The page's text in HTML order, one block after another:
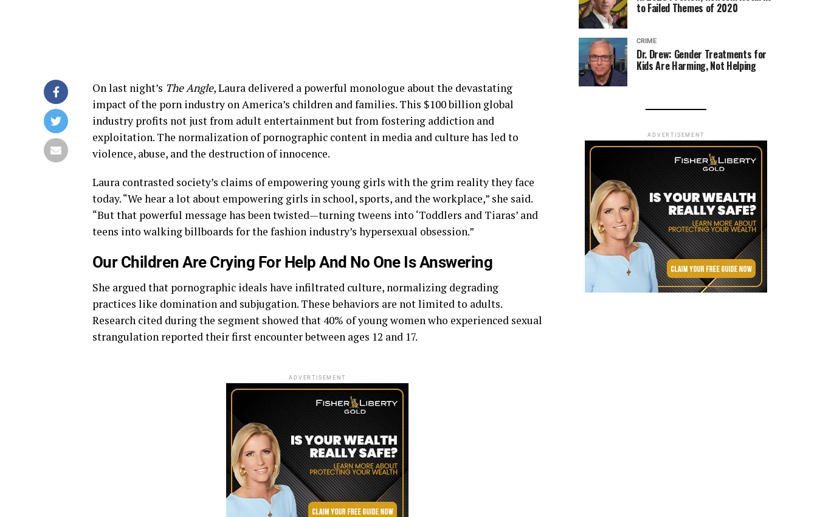
On last night’s The Angle, Laura delivered a powerful monologue about the devastating
impact of the porn industry on America’s children and families. This $100 billion global
industry profits not just from adult entertainment but from fostering addiction and
exploitation. The normalization of pornographic content in media and culture has led to
violence, abuse, and the destruction of innocence.
Laura contrasted society’s claims of empowering young girls with the grim reality they face
today. “We hear a lot about empowering girls in school, sports, and the workplace,” she said.
“But that powerful message has been twisted—turning tweens into ‘Toddlers and Tiaras’ and
teens into walking billboards for the fashion industry’s hypersexual obsession.”
Our Children Are Crying For Help And No One Is Answering
She argued that pornographic ideals have infiltrated culture, normalizing degrading
practices like domination and subjugation. These behaviors are not limited to adults.
Research cited during the segment showed that 40% of young women who experienced sexual
strangulation reported their first encounter between ages 12 and 17.
ADVERTISEMENT
to Failed Themes of 2020
CRIME
Dr. Drew: Gender Treatments for
Kids Are Harming, Not Helping
ADVERTISEMENT